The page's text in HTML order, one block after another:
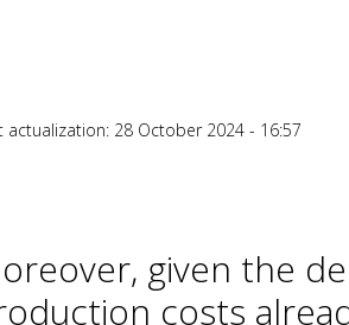
actualization: 28 October 2024 - 16:57
given the
costs